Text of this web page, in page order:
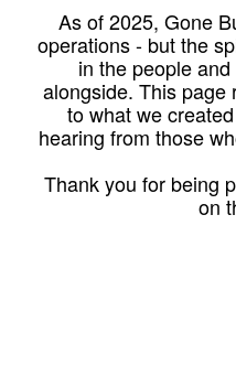
As of 2025, Gone
operations - but the
in the people
alongside. This page
to what we
hearing from those
Thank you for being
on